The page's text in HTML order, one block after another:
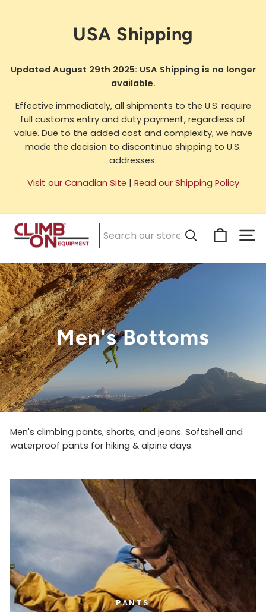
USA Shipping
Updated August 29th 2025: USA Shipping is no longer
available.
Effective immediately, all shipments to the U.S. require
full customs entry and duty payment, regardless of
value. Due to the added cost and complexity, we have
made the decision to discontinue shipping to U.S.
addresses.
Visit our Canadian Site | Read our Shipping Policy
Search
Cart
Men's Bottoms
Men's climbing pants, shorts, and jeans. Softshell and
waterproof pants for hiking & alpine days.
PANTS